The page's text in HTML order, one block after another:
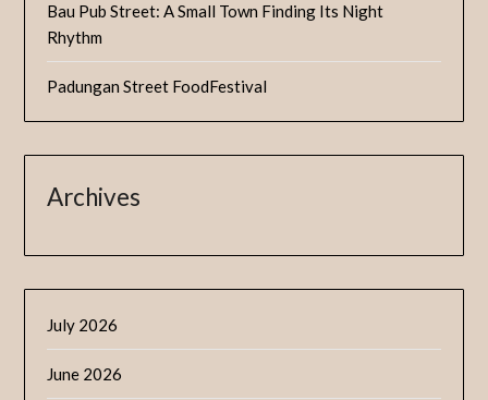
Bau Pub Street: A Small Town Finding Its Night
Rhythm
Padungan Street FoodFestival
Archives
July 2026
June 2026